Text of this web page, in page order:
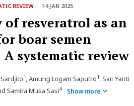
REVIEW | 14 JAN 2025
resveratrol as an
boar semen
systematic review
1, Amung Logam Saputro1, Sari Yanti
Samira Musa Sasi4 Show more